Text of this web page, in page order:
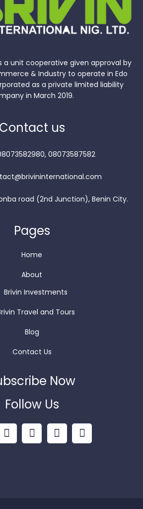
a unit cooperative given approval by
& Industry to operate in Edo
as a private limited liability
in March 2019.
Contact us
08073587582
road (2nd Junction), Benin City.
Pages
Home
About
Brivin Investments
Travel and Tours
Blog
Contact Us
Now
Follow Us